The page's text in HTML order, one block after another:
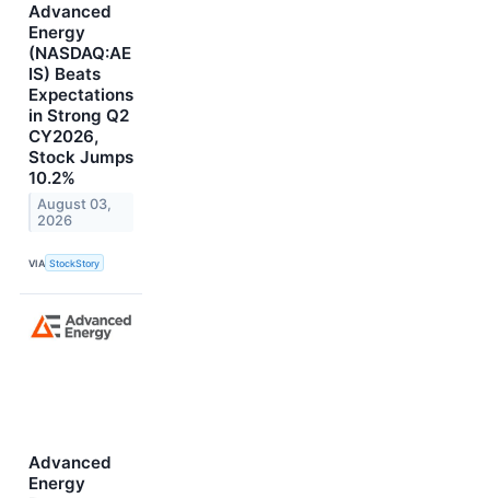
Advanced
Energy
(NASDAQ:AE
IS) Beats
Expectations
in Strong Q2
CY2026,
Stock Jumps
10.2%
August 03,
2026
VIA StockStory
Advanced
Energy